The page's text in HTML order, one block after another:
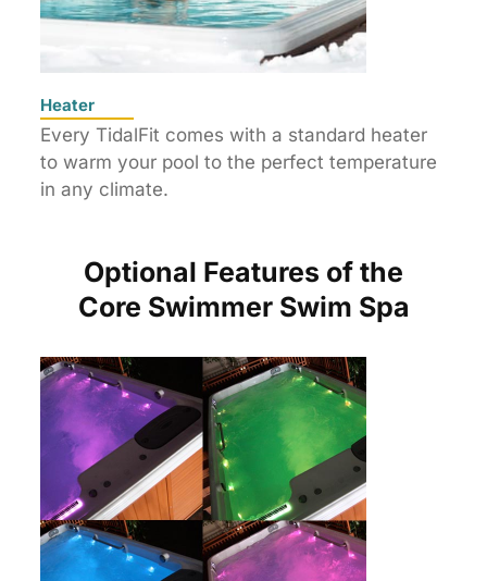
Heater
Every TidalFit comes with a standard heater
to warm your pool to the perfect temperature
in any climate.
Optional Features of the
Core Swimmer Swim Spa